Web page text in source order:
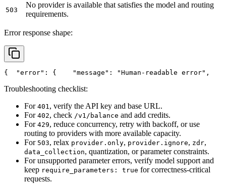
503
No provider is available that satisfies the model and routing
requirements.
Error response shape:
{ "error" : { "message" : "Human-readable error" ,
Troubleshooting checklist:
For 401, verify the API key and base URL.
For 402, check /v1/balance and add credits.
For 429, reduce concurrency, retry with backoff, or use
routing to providers with more available capacity.
For 503, relax provider.only, provider.ignore, zdr,
data_collection, quantization, or parameter constraints.
For unsupported parameter errors, verify model support and
keep require_parameters: true for correctness-critical
requests.